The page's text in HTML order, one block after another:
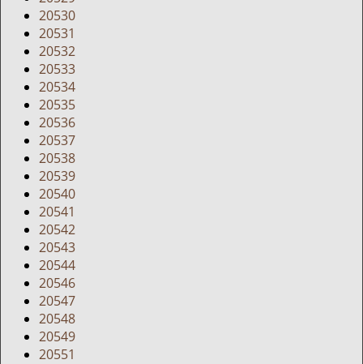
20530
20531
20532
20533
20534
20535
20536
20537
20538
20539
20540
20541
20542
20543
20544
20546
20547
20548
20549
20551